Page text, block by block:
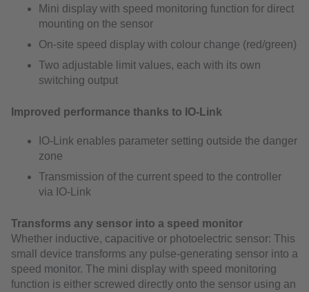
Mini display with speed monitoring function for direct
mounting on the sensor
On-site speed display with colour change (red/green)
Two adjustable limit values, each with its own
switching output
Improved performance thanks to IO-Link
IO-Link enables parameter setting outside the danger
zone
Transmission of the current speed to the controller
via IO-Link
Transforms any sensor into a speed monitor
Whether inductive, capacitive or photoelectric sensor: This
small device transforms any pulse-generating sensor into a
speed monitor. The mini display with speed monitoring
function is either screwed directly onto the sensor using an